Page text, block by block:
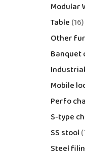
Modular
Table 16
Other
Banquet
Mobile
Perfo
S-type
SS stool
Steel